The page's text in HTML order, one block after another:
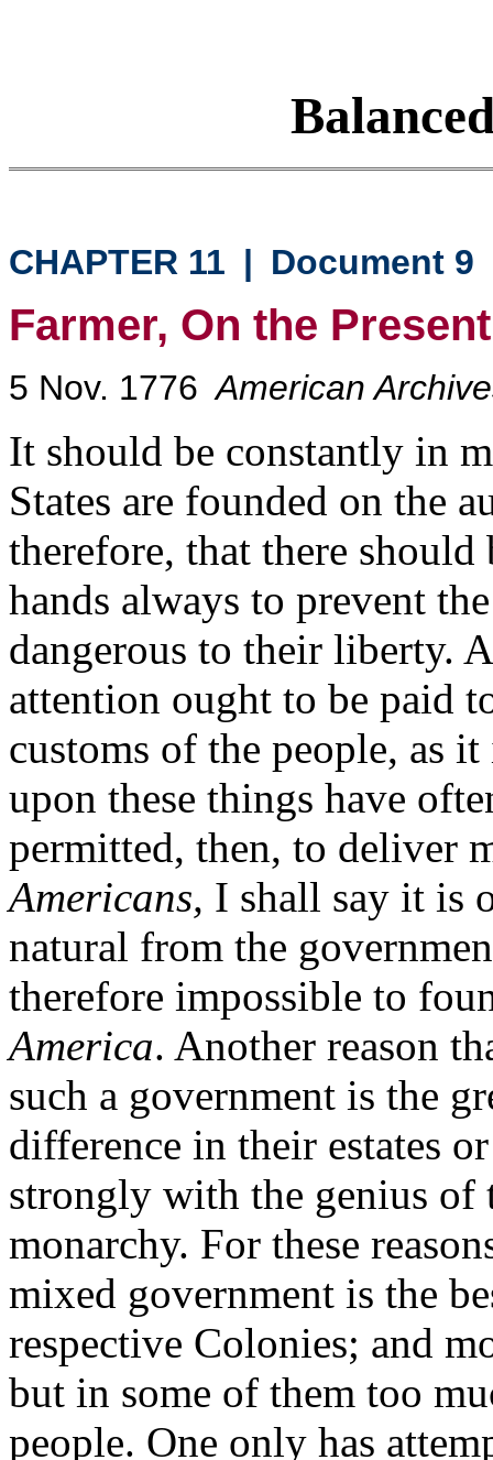
CHAPTER 11 | Document 9
Farmer, On the
5 Nov. 1776 American
It should be constantly in
States are founded on the
therefore, that there
hands always to prevent
dangerous to their liberty.
attention ought to be paid
customs of the people, as
upon these things have
permitted, then, to deliver
Americans, I shall say it is
natural from the
therefore impossible to
America. Another reason
such a government is the
difference in their estates
strongly with the genius of
monarchy. For these
mixed government is the
respective Colonies; and
but in some of them too
people. One only has